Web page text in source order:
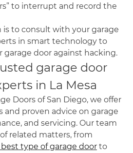
to interrupt and record the
is to consult with your garage
in smart technology to
garage door against hacking.
garage door
in La Mesa
Doors of San Diego, we offer
and proven advice on garage
and servicing. Our team
related matters, from
type of garage door to